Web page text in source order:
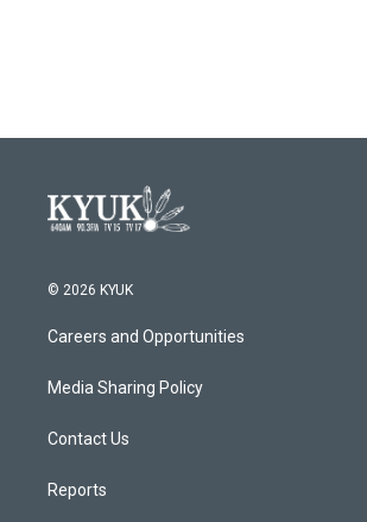
© 2026 KYUK
Careers and Opportunities
Media Sharing Policy
Contact Us
Reports